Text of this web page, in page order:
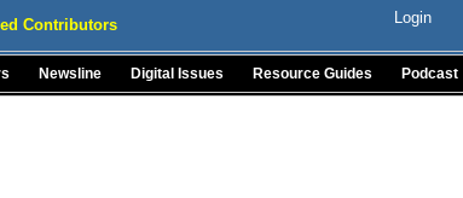
Contributors Login
Newsline Digital Issues Resource Guides Podcast